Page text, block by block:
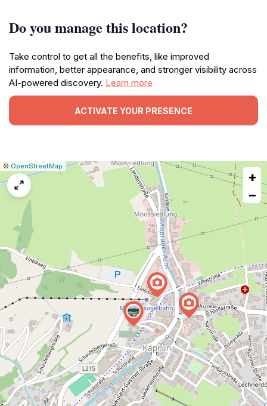
Do you manage this location?
Take control to get all the benefits, like improved
information, better appearance, and stronger visibility across
AI-powered discovery. Learn more
ACTIVATE YOUR PRESENCE
Leaflet
|© OpenStreetMap Report
+
−